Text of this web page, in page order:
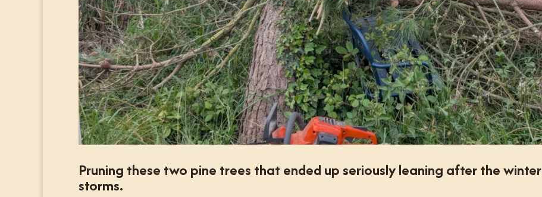
Pruning these two pine trees that ended up seriously leaning after the winter
storms.